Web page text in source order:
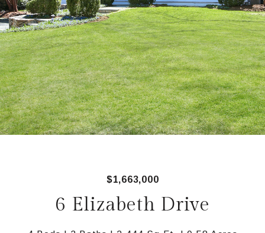
$1,663,000
6 Elizabeth Drive